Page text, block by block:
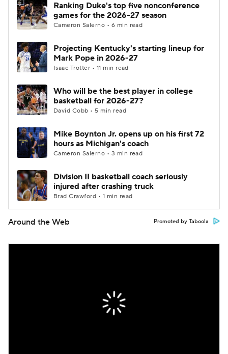
Ranking Duke's top five nonconference
games for the 2026-27 season
Cameron Salerno • 6 min read
Projecting Kentucky's starting lineup for
Mark Pope in 2026-27
Isaac Trotter • 11 min read
Who will be the best player in college
basketball for 2026-27?
David Cobb • 5 min read
Mike Boynton Jr. opens up on his first 72
hours as Michigan's coach
Cameron Salerno • 3 min read
Division II basketball coach seriously
injured after crashing truck
Brad Crawford • 1 min read
Around the Web Promoted by Taboola